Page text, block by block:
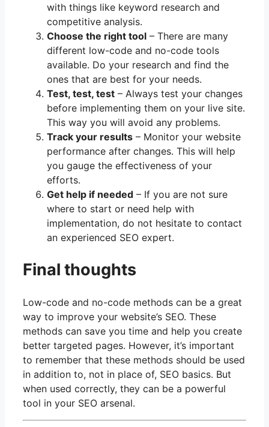
with things like keyword research and
competitive analysis.
Choose the right tool – There are many
different low-code and no-code tools
available. Do your research and find the
ones that are best for your needs.
Test, test, test – Always test your changes
before implementing them on your live site.
This way you will avoid any problems.
Track your results – Monitor your website
performance after changes. This will help
you gauge the effectiveness of your
efforts.
Get help if needed – If you are not sure
where to start or need help with
implementation, do not hesitate to contact
an experienced SEO expert.
Final thoughts
Low-code and no-code methods can be a great
way to improve your website’s SEO. These
methods can save you time and help you create
better targeted pages. However, it’s important
to remember that these methods should be used
in addition to, not in place of, SEO basics. But
when used correctly, they can be a powerful
tool in your SEO arsenal.